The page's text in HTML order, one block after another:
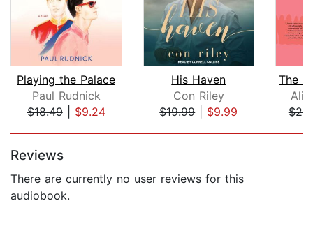
Playing the Palace
Paul Rudnick
$18.49| $9.24
His Haven
Con Riley
$19.99| $9.99
Reviews
There are currently no user reviews for this
audiobook.